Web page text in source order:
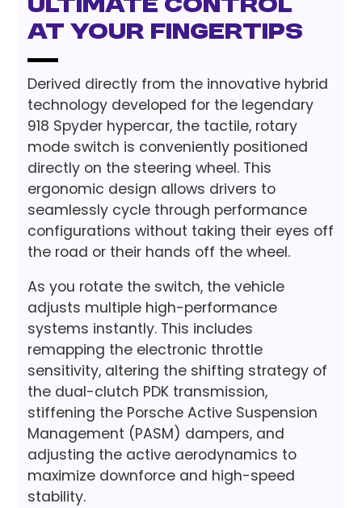
Ultimate Control
at Your Fingertips
Derived directly from the innovative hybrid
technology developed for the legendary
918 Spyder hypercar, the tactile, rotary
mode switch is conveniently positioned
directly on the steering wheel. This
ergonomic design allows drivers to
seamlessly cycle through performance
configurations without taking their eyes off
the road or their hands off the wheel.
As you rotate the switch, the vehicle
adjusts multiple high-performance
systems instantly. This includes
remapping the electronic throttle
sensitivity, altering the shifting strategy of
the dual-clutch PDK transmission,
stiffening the Porsche Active Suspension
Management (PASM) dampers, and
adjusting the active aerodynamics to
maximize downforce and high-speed
stability.